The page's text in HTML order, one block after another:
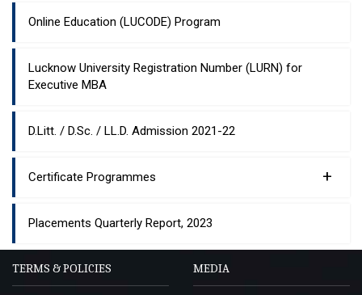
Online Education (LUCODE) Program
Lucknow University Registration Number (LURN) for
Executive MBA
D.Litt. / D.Sc. / LL.D. Admission 2021-22
Certificate Programmes +
Placements Quarterly Report, 2023
TERMS & POLICIES MEDIA